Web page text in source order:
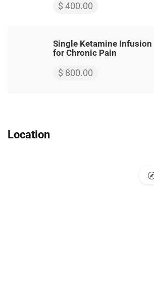
$ 400.00
Single Ketamine Infusion
for Chronic Pain
$ 800.00
Location